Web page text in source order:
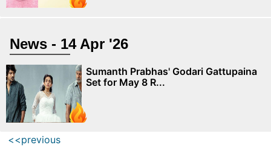
News - 14 Apr '26
Sumanth Prabhas' Godari Gattupaina
Set for May 8 R...
<<previous